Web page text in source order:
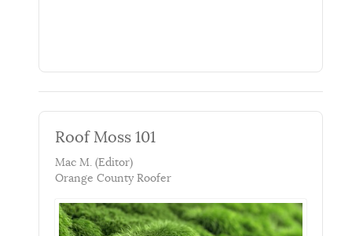
Roof Moss 101
Mac M. (Editor)
Orange County Roofer